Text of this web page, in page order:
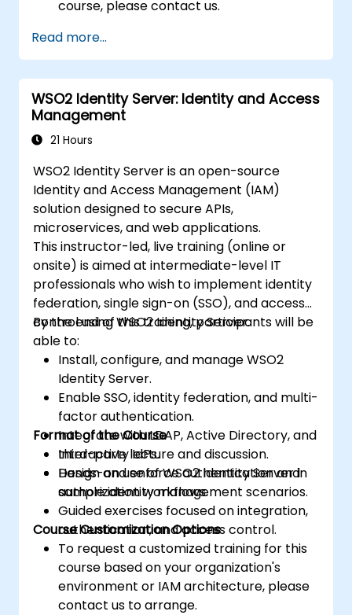
course, please contact us.
Read more...
WSO2 Identity Server: Identity and Access
Management
21 Hours
WSO2 Identity Server is an open-source
Identity and Access Management (IAM)
solution designed to secure APIs,
microservices, and web applications.
This instructor-led, live training (online or
onsite) is aimed at intermediate-level IT
professionals who wish to implement identity
federation, single sign-on (SSO), and access
control using WSO2 Identity Server.
By the end of this training, participants will be
able to:
Install, configure, and manage WSO2
Identity Server.
Enable SSO, identity federation, and multi-
factor authentication.
Integrate with LDAP, Active Directory, and
third-party IdPs.
Design and enforce authentication and
authorization workflows.
Format of the Course
Interactive lecture and discussion.
Hands-on use of WSO2 Identity Server in
sample identity management scenarios.
Guided exercises focused on integration,
authentication, and access control.
Course Customization Options
To request a customized training for this
course based on your organization's
environment or IAM architecture, please
contact us to arrange.